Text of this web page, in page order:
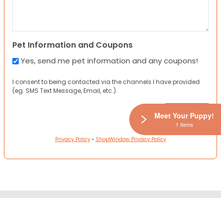
Pet Information and Coupons
Yes, send me pet information and any coupons!
I consent to being contacted via the channels I have provided
(eg. SMS Text Message, Email, etc.).
Privacy Policy• ShopWindow Privacy Policy
Meet Your Puppy!
1 Items